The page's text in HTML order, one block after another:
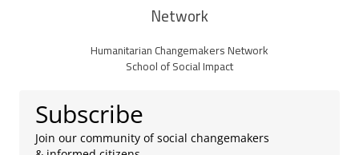
Network
Humanitarian Changemakers Network
School of Social Impact
Subscribe
Join our community of social changemakers